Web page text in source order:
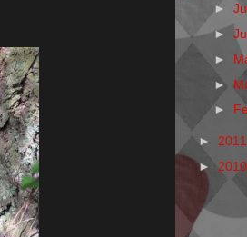
►
►
►
►
►
►
►